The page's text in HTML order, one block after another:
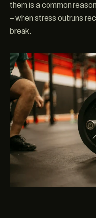
them is a common
– when stress outruns
break.